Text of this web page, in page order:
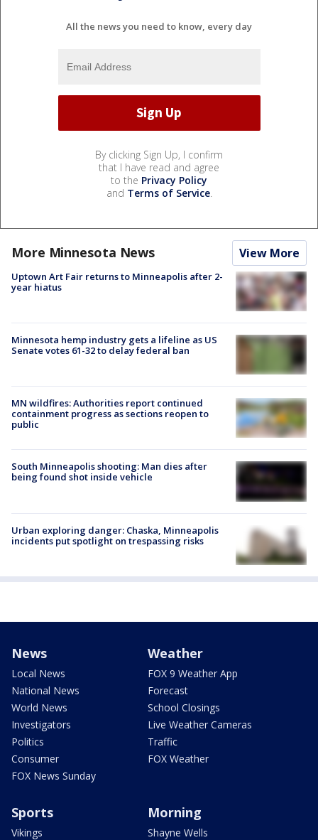
All the news you need to know, every day
By clicking Sign Up, I confirm
that I have read and agree
to the Privacy Policy
and Terms of Service.
More Minnesota News View More
Uptown Art Fair returns to Minneapolis after 2-
year hiatus
Minnesota hemp industry gets a lifeline as US
Senate votes 61-32 to delay federal ban
MN wildfires: Authorities report continued
containment progress as sections reopen to
public
South Minneapolis shooting: Man dies after
being found shot inside vehicle
Urban exploring danger: Chaska, Minneapolis
incidents put spotlight on trespassing risks
News
Local News
National News
World News
Investigators
Politics
Consumer
FOX News Sunday
Weather
FOX 9 Weather App
Forecast
School Closings
Live Weather Cameras
Traffic
FOX Weather
Sports
Vikings
Morning
Shayne Wells